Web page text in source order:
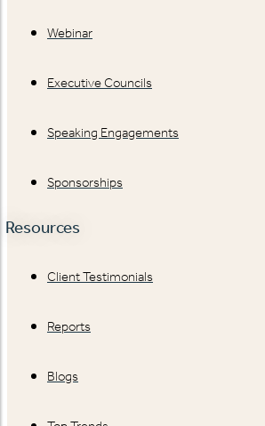
Webinar
Executive Councils
Speaking Engagements
Sponsorships
Resources
Client Testimonials
Reports
Blogs